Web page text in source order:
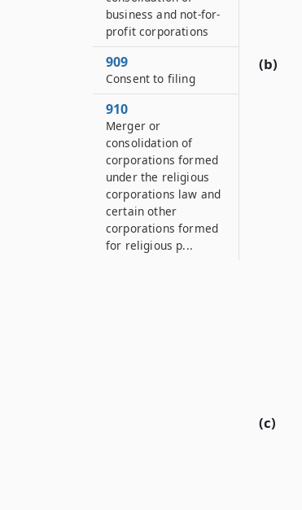
(b)
(c)
business and not-for-
profit corporations
909
Consent to filing
910
Merger or
consolidation of
corporations formed
under the religious
corporations law and
certain other
corporations formed
for religious p...